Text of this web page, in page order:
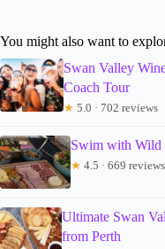
You might also want to
Swan Valley
Coach Tour
★ 5.0 · 702 reviews
Swim with Wild
★ 4.5 · 669 reviews
Ultimate Swan
from Perth